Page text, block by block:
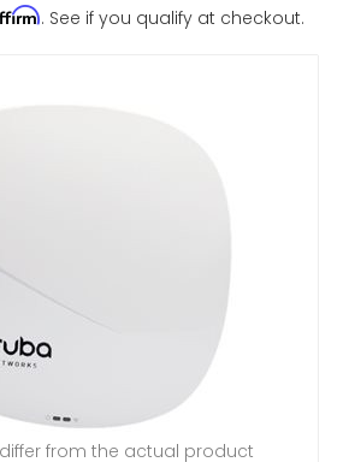
. See if you qualify at checkout.
from the actual product